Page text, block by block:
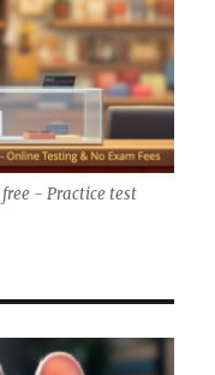
free - Practice test